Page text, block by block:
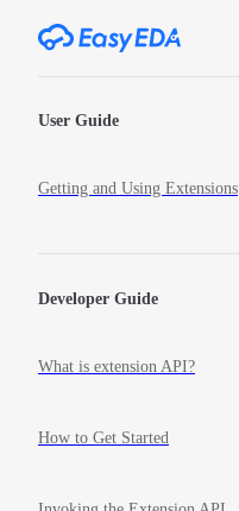
Skip to content
User Guide
Getting and Using Extensions
Developer Guide
What is extension API?
How to Get Started